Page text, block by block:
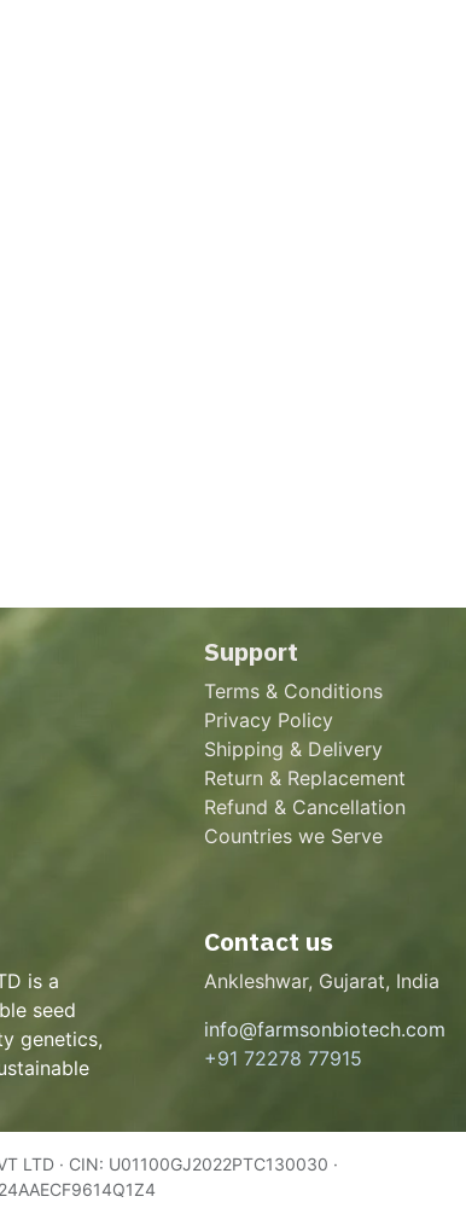
Support
Terms & Conditions
Privacy Policy
Shipping & Delivery
Return & Replacement
Refund & Cancellation
Countries we Serve
is a
seed
genetics,
Contact us
Ankleshwar, Gujarat, India
info@farmsonbiotech.com
+91 72278 77915
LTD · CIN: U01100GJ2022PTC130030 ·